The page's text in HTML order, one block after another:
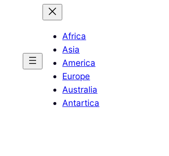
Africa
Asia
America
Europe
Australia
Antartica